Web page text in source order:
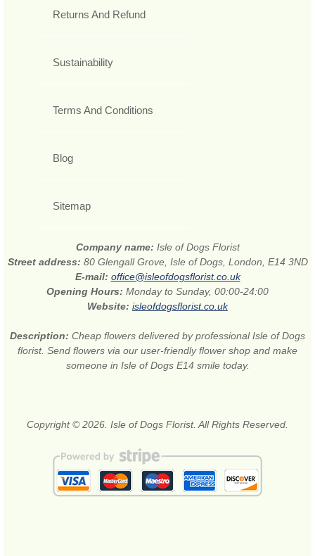
Returns And Refund
Sustainability
Terms And Conditions
Blog
Sitemap
Company name: Isle of Dogs Florist
Street address: 80 Glengall Grove, Isle of Dogs, London, E14 3ND
E-mail: office@isleofdogsflorist.co.uk
Opening Hours: Monday to Sunday, 00:00-24:00
Website: isleofdogsflorist.co.uk
Description: Cheap flowers delivered by professional Isle of Dogs
florist. Send flowers via our user-friendly flower shop and make
someone in Isle of Dogs E14 smile today.
Copyright © 2026. Isle of Dogs Florist. All Rights Reserved.